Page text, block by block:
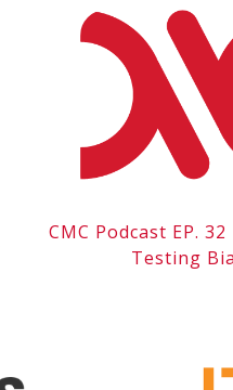
CMC Podcast EP.
Testing